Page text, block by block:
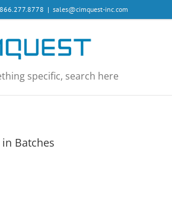
| sales@cimquest-inc.com
specific, search here
Batches